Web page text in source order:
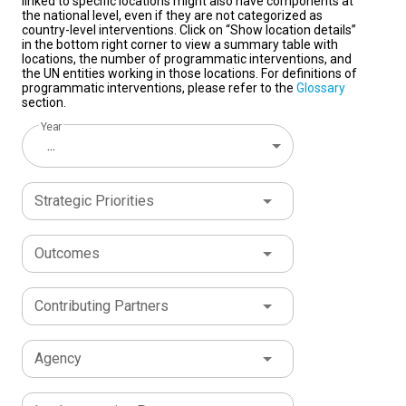
the national level, even if they are not categorized as
country-level interventions. Click on “Show location details”
in the bottom right corner to view a summary table with
locations, the number of programmatic interventions, and
the UN entities working in those locations. For definitions of
programmatic interventions, please refer to the Glossary
section.
Year
...
Strategic Priorities
Outcomes
Contributing Partners
Agency